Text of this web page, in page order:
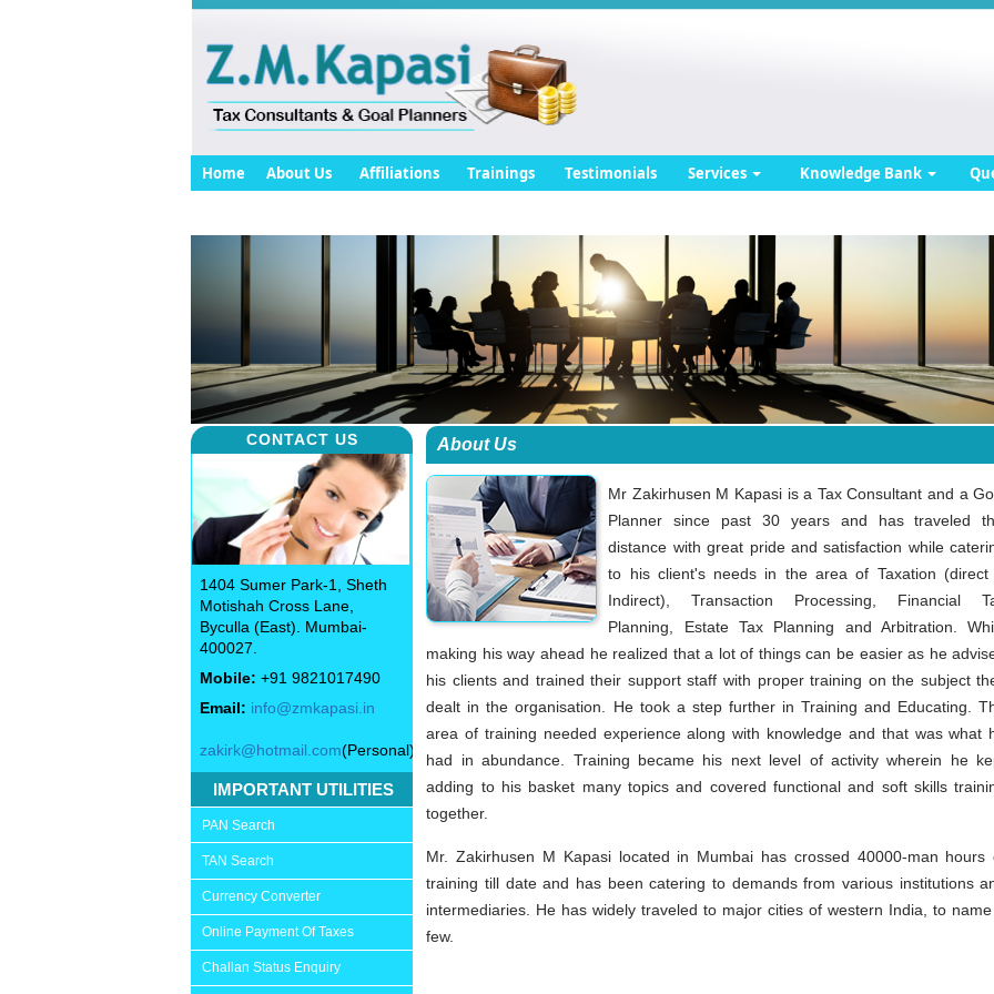
Home About Us Affiliations Trainings Testimonials Services Knowledge Bank
CONTACT US
1404 Sumer Park-1, Sheth
Motishah Cross Lane,
Byculla (East). Mumbai-
400027.
Mobile: +91 9821017490
Email: info@zmkapasi.in
zakirk@hotmail.com(Personal)
IMPORTANT UTILITIES
PAN Search
TAN Search
Currency Converter
Online Payment Of Taxes
Challan Status Enquiry
About Us
Mr Zakirhusen M Kapasi is a Tax Consultant and a
Planner since past 30 years and has traveled
distance with great pride and satisfaction while
to his client's needs in the area of Taxation (direct
Indirect), Transaction Processing, Financial
Planning, Estate Tax Planning and Arbitration.
making his way ahead he realized that a lot of things can be easier as he
his clients and trained their support staff with proper training on the subject
dealt in the organisation. He took a step further in Training and Educating.
area of training needed experience along with knowledge and that was what
had in abundance. Training became his next level of activity wherein he
adding to his basket many topics and covered functional and soft skills
together.
Mr. Zakirhusen M Kapasi located in Mumbai has crossed 40000-man hours
training till date and has been catering to demands from various institutions
intermediaries. He has widely traveled to major cities of western India, to
few.